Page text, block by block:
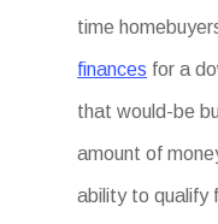
time
finances for a
that would-be
amount of
ability to qualify